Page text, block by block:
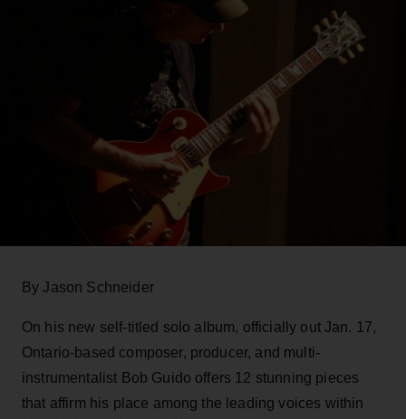
By Jason Schneider
On his new self-titled solo album, officially out Jan. 17,
Ontario-based composer, producer, and multi-
instrumentalist Bob Guido offers 12 stunning pieces
that affirm his place among the leading voices within